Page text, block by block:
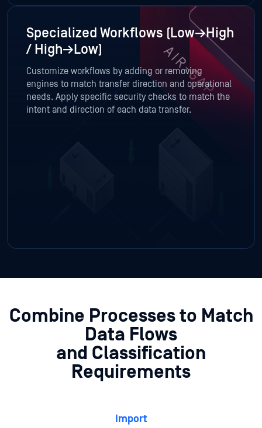
Specialized Workflows (Low→High
/ High→Low)
Customize workflows by adding or removing
engines to match transfer direction and operational
needs. Apply specific security checks to match the
intent and direction of each data transfer.
Combine Processes to Match
Data Flows
and Classification
Requirements
Import